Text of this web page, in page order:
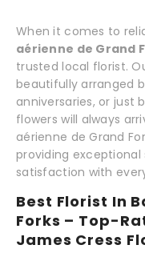
When it comes to
aérienne de Grand
trusted local florist.
beautifully arranged
anniversaries, or just
flowers will always
aérienne de Grand
providing
satisfaction with
Best Florist In
Forks – Top-
James Cress